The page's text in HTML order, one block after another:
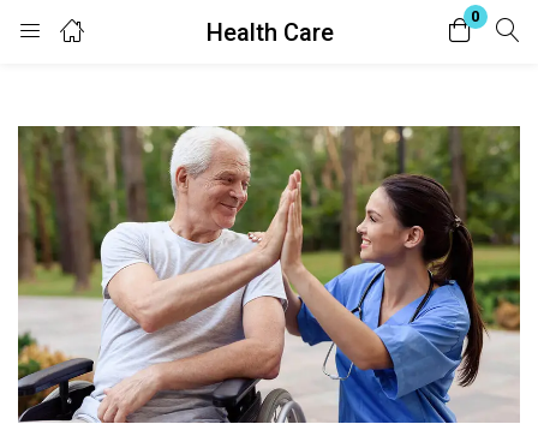
Health Care
0
Login Register
Enter your username and password to login.
Remember me Lost password?